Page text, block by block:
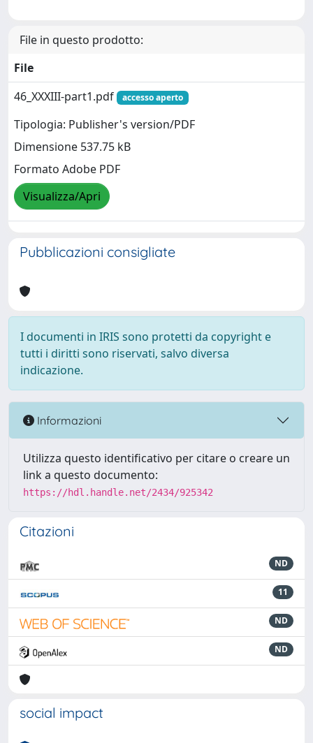
File in questo prodotto:
File
46_XXXIII-part1.pdf
accesso aperto
Tipologia: Publisher's version/PDF
Dimensione 537.75 kB
Formato Adobe PDF
Visualizza/Apri
Pubblicazioni consigliate
I documenti in IRIS sono protetti da copyright e
tutti i diritti sono riservati, salvo diversa
indicazione.
Informazioni
Utilizza questo identificativo per citare o creare un
link a questo documento:
https://hdl.handle.net/2434/925342
Citazioni
ND
11
ND
ND
social impact